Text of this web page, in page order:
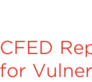
CFED
for